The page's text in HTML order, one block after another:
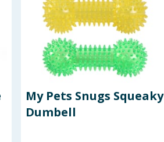
My Pets Snugs Squeaky
Dumbell